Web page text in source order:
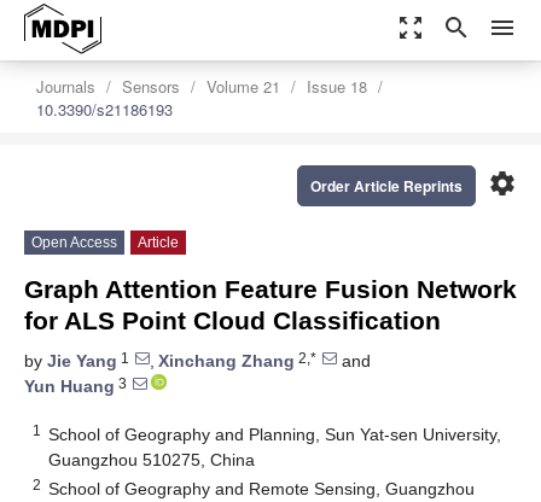
zoom_out_map search menu
Journals Sensors Volume 21
Issue 18
10.3390/s21186193
settings
Order Article Reprints
Open Access Article
Graph Attention Feature Fusion Network
for ALS Point Cloud Classification
by Jie Yang 1 , Xinchang Zhang 2,*
and
Yun Huang 3
1
School of Geography and Planning, Sun Yat-sen University,
Guangzhou 510275, China
2 School of Geography and Remote Sensing, Guangzhou